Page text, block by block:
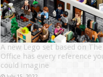
A new Lego set based on The
Office has every reference
could imagine